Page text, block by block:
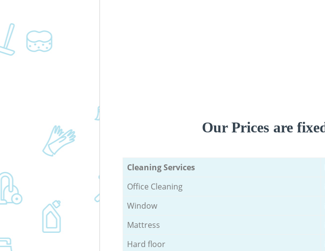
Our Prices are
Cleaning Services
Office Cleaning
Window
Mattress
Hard floor